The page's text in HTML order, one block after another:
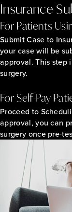
Insurance
For Patients
Submit Case to
your case will be
approval. This step
surgery.
For Self-Pay
Proceed to
approval, you can
surgery once pre-